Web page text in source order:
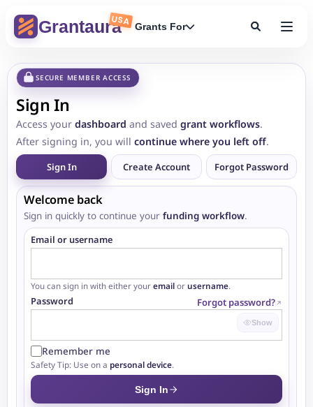
GrantauraUSA Grants For
SECURE MEMBER ACCESS
Sign In
Access your dashboard and saved grant workflows.
After signing in, you will continue where you left off.
Sign In Create Account Forgot Password
Welcome back
Sign in quickly to continue your funding workflow.
Email or username
You can sign in with either your email or username.
Password Forgot password?
Show
Remember me
Safety Tip: Use on a personal device.
Sign In